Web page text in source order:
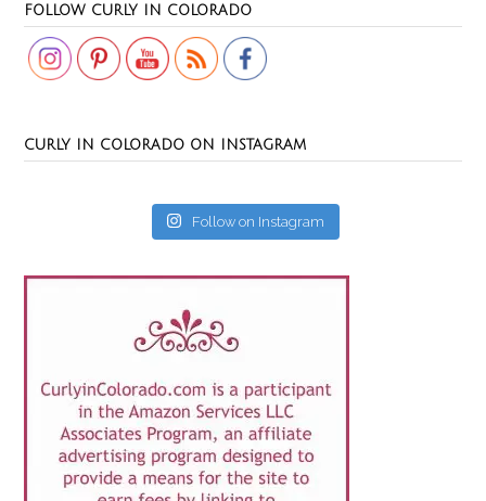
FOLLOW CURLY IN COLORADO
CURLY IN COLORADO ON INSTAGRAM
Follow on Instagram